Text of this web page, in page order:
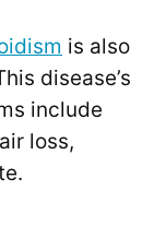
is also
disease’s
include
loss,